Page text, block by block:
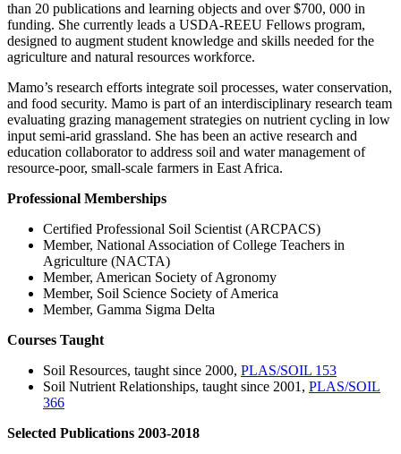
than 20 publications and learning objects and over $700, 000 in
funding. She currently leads a USDA-REEU Fellows program,
designed to augment student knowledge and skills needed for the
agriculture and natural resources workforce.
Mamo’s research efforts integrate soil processes, water conservation,
and food security. Mamo is part of an interdisciplinary research team
evaluating grazing management strategies on nutrient cycling in low
input semi-arid grassland. She has been an active research and
education collaborator to address soil and water management of
resource-poor, small-scale farmers in East Africa.
Professional Memberships
Certified Professional Soil Scientist (ARCPACS)
Member, National Association of College Teachers in
Agriculture (NACTA)
Member, American Society of Agronomy
Member, Soil Science Society of America
Member, Gamma Sigma Delta
Courses Taught
Soil Resources, taught since 2000, PLAS/SOIL 153
Soil Nutrient Relationships, taught since 2001, PLAS/SOIL
366
Selected Publications 2003-2018